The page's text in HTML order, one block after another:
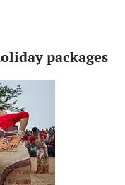
packages